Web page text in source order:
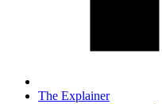
The Explainer